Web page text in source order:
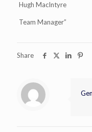
Hugh MacIntyre
Team Manager”
Share